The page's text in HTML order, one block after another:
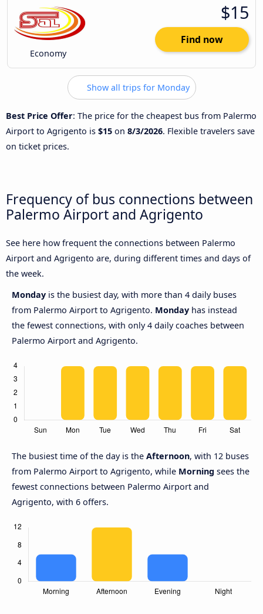
Economy
$15
Find now
Show all trips for Monday
Best Price Offer: The price for the cheapest bus from Palermo
Airport to Agrigento is $15 on 8/3/2026. Flexible travelers save
on ticket prices.
Frequency of bus connections between
Palermo Airport and Agrigento
See here how frequent the connections between Palermo
Airport and Agrigento are, during different times and days of
the week.
Monday is the busiest day, with more than 4 daily buses
from Palermo Airport to Agrigento. Monday has instead
the fewest connections, with only 4 daily coaches between
Palermo Airport and Agrigento.
The busiest time of the day is the Afternoon, with 12 buses
from Palermo Airport to Agrigento, while Morning sees the
fewest connections between Palermo Airport and
Agrigento, with 6 offers.